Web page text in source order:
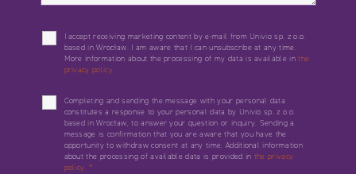
I accept receiving marketing content by e-mail from Univio sp. z o.o.
based in Wrocław. I am aware that I can unsubscribe at any time.
More information about the processing of my data is available inthe
privacy policy.
Completing and sending the message with your personal data
constitutes a response to your personal data by Univio sp. z o.o.
based in Wrocław, to answer your question or inquiry. Sending a
message is confirmation that you are aware that you have the
opportunity to withdraw consent at any time. Additional information
about the processing of available data is provided in the privacy
policy. *